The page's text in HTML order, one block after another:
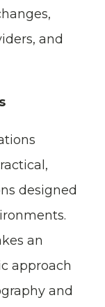
and
designed
an
approach
and